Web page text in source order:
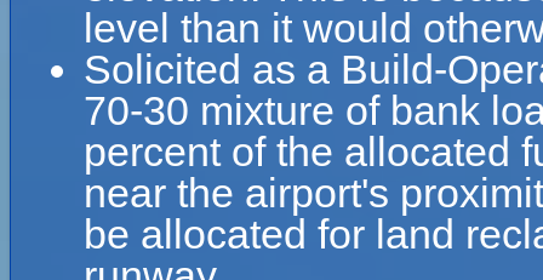
level than it would
Solicited as a Build-
70-30 mixture of bank
percent of the allocated
near the airport's
be allocated for land